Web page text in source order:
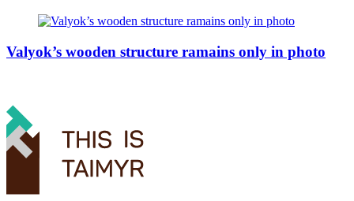
Valyok’s wooden structure ramains only in photo